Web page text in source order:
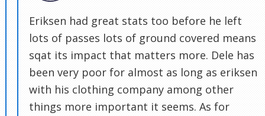
Eriksen had great stats too before he left
lots of passes lots of ground covered means
sqat its impact that matters more. Dele has
been very poor for almost as long as eriksen
with his clothing company among other
things more important it seems. As for